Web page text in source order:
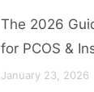
The 2026
for PCOS &
January 23, 2026